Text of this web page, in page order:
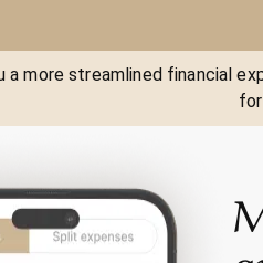
a more streamlined financial